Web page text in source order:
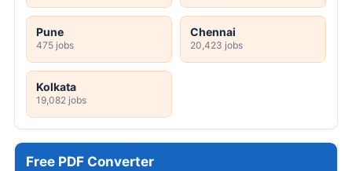
Pune
475 jobs
Chennai
20,423 jobs
Kolkata
19,082 jobs
Free PDF Converter